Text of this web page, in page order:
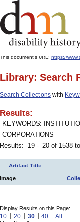
This document's URL: https://
Library: Search
Search Collections with
Results:
KEYWORDS:
CORPORATIONS
Results: -19 - -20 of 1538
Artifact Title
Image
Display Results on this Page:
10 20 30 40 All